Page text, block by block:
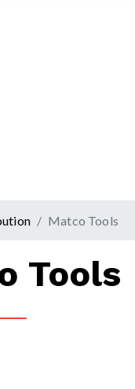
Matco Tools
Tools